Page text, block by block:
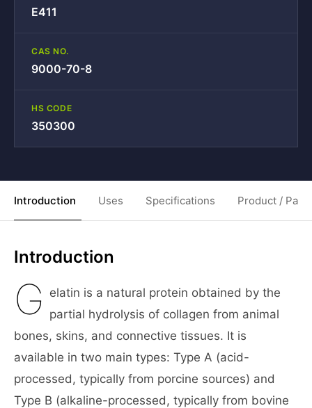
E411
CAS NO.
9000-70-8
HS CODE
350300
Introduction Uses Specifications Product /
Introduction
G elatin is a natural protein obtained by the
partial hydrolysis of collagen from animal
bones, skins, and connective tissues. It is
available in two main types: Type A (acid-
processed, typically from porcine sources) and
Type B (alkaline-processed, typically from bovine